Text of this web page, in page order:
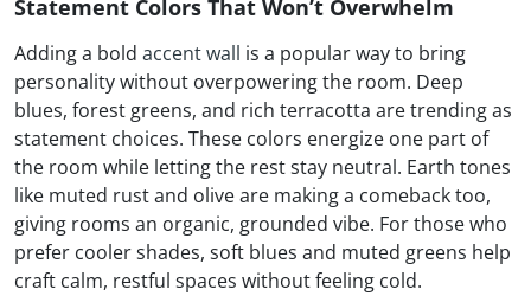
Statement Colors That Won’t Overwhelm
Adding a bold accent wall is a popular way to bring
personality without overpowering the room. Deep
blues, forest greens, and rich terracotta are trending as
statement choices. These colors energize one part of
the room while letting the rest stay neutral. Earth tones
like muted rust and olive are making a comeback too,
giving rooms an organic, grounded vibe. For those who
prefer cooler shades, soft blues and muted greens help
craft calm, restful spaces without feeling cold.